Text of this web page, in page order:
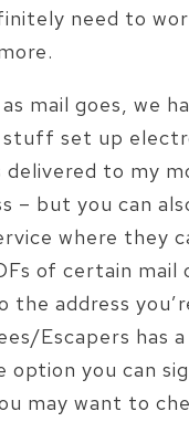
need to
mail goes, we
set up
to my
– but you can
where they
of certain mail
the address
Escapers has
option you can
may want to